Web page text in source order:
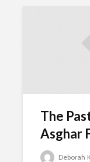
The
Asghar
Deborah